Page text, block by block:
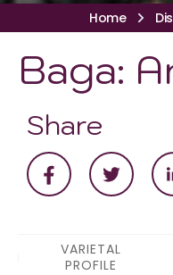
Home
Baga:
Share
VARIETAL
PROFILE